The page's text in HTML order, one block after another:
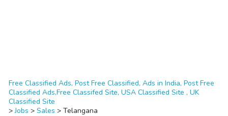
Free Classified Ads, Post Free Classified, Ads in India, Post Free
Classified Ads,Free Classifed Site, USA Classified Site , UK
Classified Site
>Jobs > Sales > Telangana